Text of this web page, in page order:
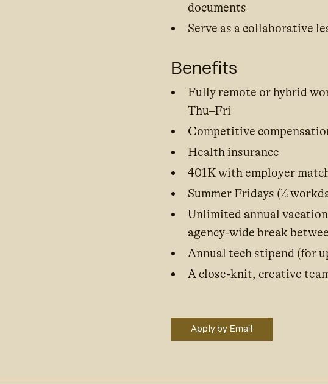
documents
Serve as a collaborative
Benefits
Fully remote or hybrid
Thu–Fri
Competitive
Health insurance
401K with employer
Summer Fridays (½
Unlimited annual
agency-wide break
Annual tech stipend (for
A close-knit, creative
Apply by Email